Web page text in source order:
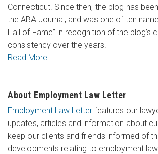
Connecticut. Since then, the blog has
the ABA Journal, and was one of ten
Hall of Fame” in recognition of the blog’s
consistency over the years.
Read More
About Employment Law Letter
Employment Law Letter features our
updates, articles and information about
keep our clients and friends informed of
developments relating to employment law.